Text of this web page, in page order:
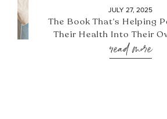
JULY 27, 2025
The Book That’s Helping
Their Health Into Their
read more